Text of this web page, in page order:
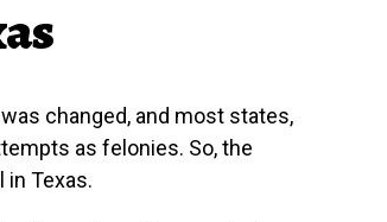
changed, and most states,
as felonies. So, the
Texas.